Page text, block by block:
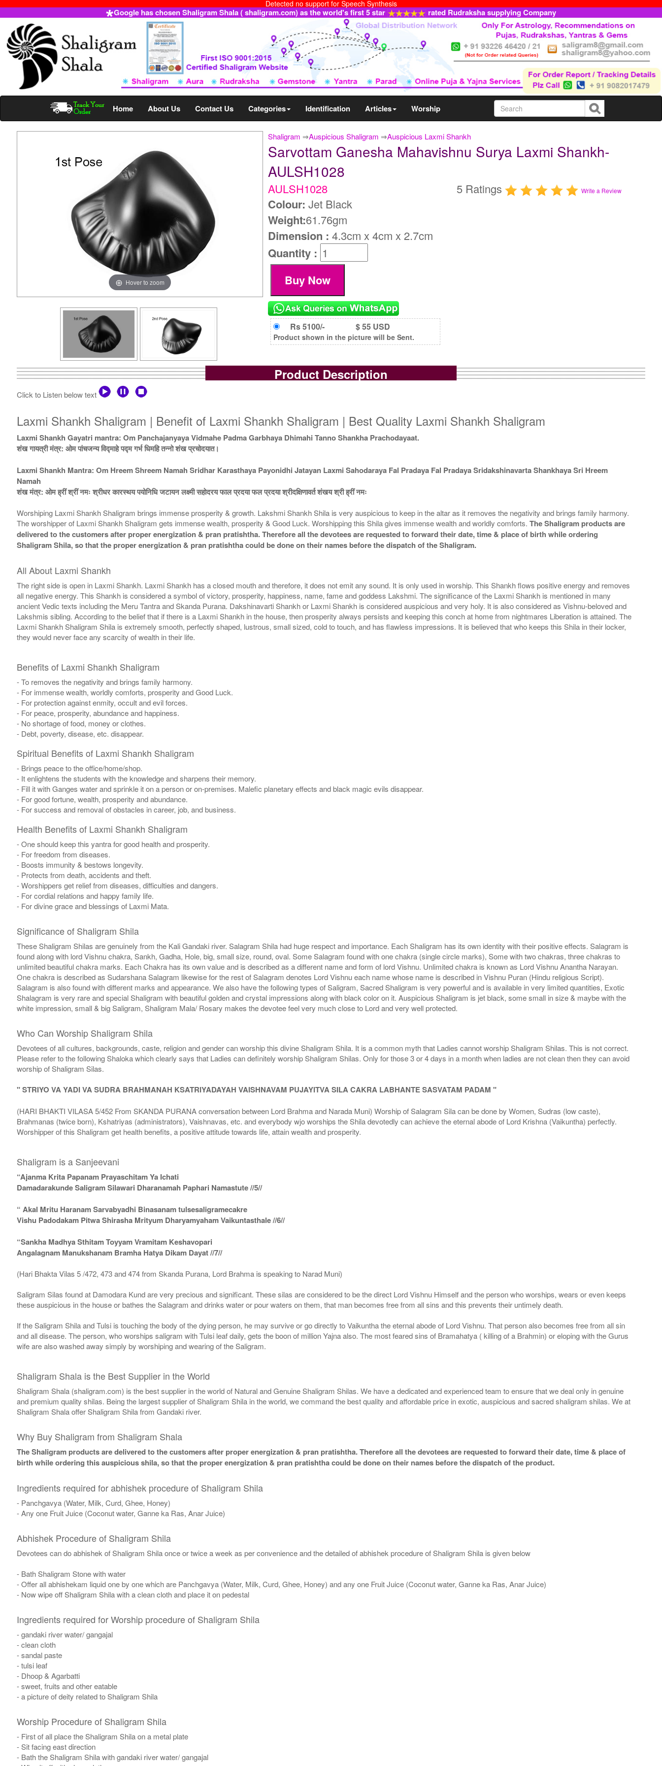
Detected no support for Speech Synthesis
Google has chosen Shaligram Shala ( shaligram.com) as the world's first 5 star rated Rudraksha supplying Company
Home About Us Contact Us Categories Identification Articles Worship
Shaligram ⇒Auspicious Shaligram ⇒Auspicious Laxmi Shankh
Hover to zoom
Sarvottam Ganesha Mahavishnu Surya Laxmi Shankh-
AULSH1028
AULSH1028 5 Ratings Write a Review
Colour: Jet Black
Weight:61.76gm
Dimension :4.3cm x 4cm x 2.7cm
Quantity :
Rs 5100/- $ 55 USD
Product shown in the picture will be Sent.
Product Description
Click to Listen below text
Laxmi Shankh Shaligram | Benefit of Laxmi Shankh Shaligram | Best Quality Laxmi Shankh Shaligram
Laxmi Shankh Gayatri mantra: Om Panchajanyaya Vidmahe Padma Garbhaya Dhimahi Tanno Shankha Prachodayaat.
शंख गायत्री मंत्र: ओम पांचजन्य विद्माहे पद्म गर्भ धिमहि तन्नो शंख प्रचोदयात।
Laxmi Shankh Mantra: Om Hreem Shreem Namah Sridhar Karasthaya Payonidhi Jatayan Laxmi Sahodaraya Fal Pradaya Fal Pradaya Sridakshinavarta Shankhaya Sri Hreem
Namah
शंख मंत्र: ओम ह्रीं श्रीं नमः श्रीधर कारस्थय पयोनिधि जटायन लक्ष्मी सहोदरय फाल प्रदया फल प्रदया श्रीदक्षिणावर्त शंखय श्री ह्रीं नमः
Worshiping Laxmi Shankh Shaligram brings immense prosperity & growth. Lakshmi Shankh Shila is very auspicious to keep in the altar as it removes the negativity and brings family harmony.
The worshipper of Laxmi Shankh Shaligram gets immense wealth, prosperity & Good Luck. Worshipping this Shila gives immense wealth and worldly comforts. The Shaligram products are
delivered to the customers after proper energization & pran pratishtha. Therefore all the devotees are requested to forward their date, time & place of birth while ordering
Shaligram Shila, so that the proper energization & pran pratishtha could be done on their names before the dispatch of the Shaligram.
All About Laxmi Shankh
The right side is open in Laxmi Shankh. Laxmi Shankh has a closed mouth and therefore, it does not emit any sound. It is only used in worship. This Shankh flows positive energy and removes
all negative energy. This Shankh is considered a symbol of victory, prosperity, happiness, name, fame and goddess Lakshmi. The significance of the Laxmi Shankh is mentioned in many
ancient Vedic texts including the Meru Tantra and Skanda Purana. Dakshinavarti Shankh or Laxmi Shankh is considered auspicious and very holy. It is also considered as Vishnu-beloved and
Lakshmis sibling. According to the belief that if there is a Laxmi Shankh in the house, then prosperity always persists and keeping this conch at home from nightmares Liberation is attained. The
Laxmi Shankh Shaligram Shila is extremely smooth, perfectly shaped, lustrous, small sized, cold to touch, and has flawless impressions. It is believed that who keeps this Shila in their locker,
they would never face any scarcity of wealth in their life.
Benefits of Laxmi Shankh Shaligram
- To removes the negativity and brings family harmony.
- For immense wealth, worldly comforts, prosperity and Good Luck.
- For protection against enmity, occult and evil forces.
- For peace, prosperity, abundance and happiness.
- No shortage of food, money or clothes.
- Debt, poverty, disease, etc. disappear.
Spiritual Benefits of Laxmi Shankh Shaligram
- Brings peace to the office/home/shop.
- It enlightens the students with the knowledge and sharpens their memory.
- Fill it with Ganges water and sprinkle it on a person or on-premises. Malefic planetary effects and black magic evils disappear.
- For good fortune, wealth, prosperity and abundance.
- For success and removal of obstacles in career, job, and business.
Health Benefits of Laxmi Shankh Shaligram
- One should keep this yantra for good health and prosperity.
- For freedom from diseases.
- Boosts immunity & bestows longevity.
- Protects from death, accidents and theft.
- Worshippers get relief from diseases, difficulties and dangers.
- For cordial relations and happy family life.
- For divine grace and blessings of Laxmi Mata.
Significance of Shaligram Shila
These Shaligram Shilas are genuinely from the Kali Gandaki river. Salagram Shila had huge respect and importance. Each Shaligram has its own identity with their positive effects. Salagram is
found along with lord Vishnu chakra, Sankh, Gadha, Hole, big, small size, round, oval. Some Salagram found with one chakra (single circle marks), Some with two chakras, three chakras to
unlimited beautiful chakra marks. Each Chakra has its own value and is described as a different name and form of lord Vishnu. Unlimited chakra is known as Lord Vishnu Anantha Narayan.
One chakra is described as Sudarshana Salagram likewise for the rest of Salagram denotes Lord Vishnu each name whose name is described in Vishnu Puran (Hindu religious Script).
Salagram is also found with different marks and appearance. We also have the following types of Saligram, Sacred Shaligram is very powerful and is available in very limited quantities, Exotic
Shalagram is very rare and special Shaligram with beautiful golden and crystal impressions along with black color on it. Auspicious Shaligram is jet black, some small in size & maybe with the
white impression, small & big Saligram, Shaligram Mala/ Rosary makes the devotee feel very much close to Lord and very well protected.
Who Can Worship Shaligram Shila
Devotees of all cultures, backgrounds, caste, religion and gender can worship this divine Shaligram Shila. It is a common myth that Ladies cannot worship Shaligram Shilas. This is not correct.
Please refer to the following Shaloka which clearly says that Ladies can definitely worship Shaligram Shilas. Only for those 3 or 4 days in a month when ladies are not clean then they can avoid
worship of Shaligram Silas.
" STRIYO VA YADI VA SUDRA BRAHMANAH KSATRIYADAYAH VAISHNAVAM PUJAYITVA SILA CAKRA LABHANTE SASVATAM PADAM "
(HARI BHAKTI VILASA 5/452 From SKANDA PURANA conversation between Lord Brahma and Narada Muni) Worship of Salagram Sila can be done by Women, Sudras (low caste),
Brahmanas (twice born), Kshatriyas (administrators), Vaishnavas, etc. and everybody wjo worships the Shila devotedly can achieve the eternal abode of Lord Krishna (Vaikuntha) perfectly.
Worshipper of this Shaligram get health benefits, a positive attitude towards life, attain wealth and prosperity.
Shaligram is a Sanjeevani
“Ajanma Krita Papanam Prayaschitam Ya Ichati
Damadarakunde Saligram Silawari Dharanamah Paphari Namastute //5//
“ Akal Mritu Haranam Sarvabyadhi Binasanam tulsesaligramecakre
Vishu Padodakam Pitwa Shirasha Mrityum Dharyamyaham Vaikuntasthale //6//
“Sankha Madhya Sthitam Toyyam Vramitam Keshavopari
Angalagnam Manukshanam Bramha Hatya Dikam Dayat //7//
(Hari Bhakta Vilas 5 /472, 473 and 474 from Skanda Purana, Lord Brahma is speaking to Narad Muni)
Saligram Silas found at Damodara Kund are very precious and significant. These silas are considered to be the direct Lord Vishnu Himself and the person who worships, wears or even keeps
these auspicious in the house or bathes the Salagram and drinks water or pour waters on them, that man becomes free from all sins and this prevents their untimely death.
If the Saligram Shila and Tulsi is touching the body of the dying person, he may survive or go directly to Vaikuntha the eternal abode of Lord Vishnu. That person also becomes free from all sin
and all disease. The person, who worships saligram with Tulsi leaf daily, gets the boon of million Yajna also. The most feared sins of Bramahatya ( killing of a Brahmin) or eloping with the Gurus
wife are also washed away simply by worshiping and wearing of the Saligram.
Shaligram Shala is the Best Supplier in the World
Shaligram Shala (shaligram.com) is the best supplier in the world of Natural and Genuine Shaligram Shilas. We have a dedicated and experienced team to ensure that we deal only in genuine
and premium quality shilas. Being the largest supplier of Shaligram Shila in the world, we command the best quality and affordable price in exotic, auspicious and sacred shaligram shilas. We at
Shaligram Shala offer Shaligram Shila from Gandaki river.
Why Buy Shaligram from Shaligram Shala
The Shaligram products are delivered to the customers after proper energization & pran pratishtha. Therefore all the devotees are requested to forward their date, time & place of
birth while ordering this auspicious shila, so that the proper energization & pran pratishtha could be done on their names before the dispatch of the product.
Ingredients required for abhishek procedure of Shaligram Shila
- Panchgavya (Water, Milk, Curd, Ghee, Honey)
- Any one Fruit Juice (Coconut water, Ganne ka Ras, Anar Juice)
Abhishek Procedure of Shaligram Shila
Devotees can do abhishek of Shaligram Shila once or twice a week as per convenience and the detailed of abhishek procedure of Shaligram Shila is given below
- Bath Shaligram Stone with water
- Offer all abhishekam liquid one by one which are Panchgavya (Water, Milk, Curd, Ghee, Honey) and any one Fruit Juice (Coconut water, Ganne ka Ras, Anar Juice)
- Now wipe off Shaligram Shila with a clean cloth and place it on pedestal
Ingredients required for Worship procedure of Shaligram Shila
- gandaki river water/ gangajal
- clean cloth
- sandal paste
- tulsi leaf
- Dhoop & Agarbatti
- sweet, fruits and other eatable
- a picture of deity related to Shaligram Shila
Worship Procedure of Shaligram Shila
- First of all place the Shaligram Shila on a metal plate
- Sit facing east direction
- Bath the Shaligram Shila with gandaki river water/ gangajal